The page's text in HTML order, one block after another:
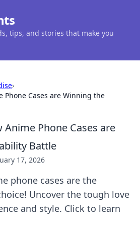
tips, and stories that make you
›
Phone Cases are Winning the
Anime Phone Cases are
Battle
17, 2026
phone cases are the
Uncover the tough love
and style. Click to learn